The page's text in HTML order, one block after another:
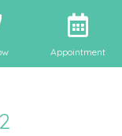
Appointment